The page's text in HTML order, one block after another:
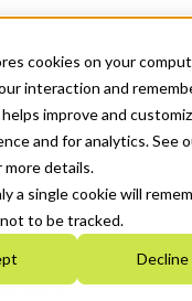
cookies on your
interaction and
improve and
and for analytics. See
more details.
a single cookie will
to be tracked.
Decline
Plan 2026-2030